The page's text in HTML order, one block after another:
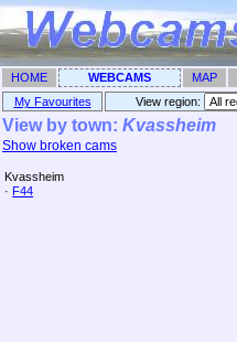
HOME WEBCAMS MAP
My Favourites
View region: